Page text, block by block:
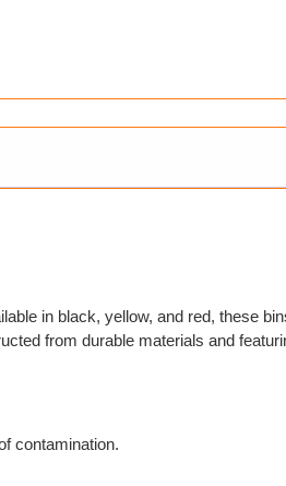
in black, yellow, and red, these
from durable materials and
contamination.